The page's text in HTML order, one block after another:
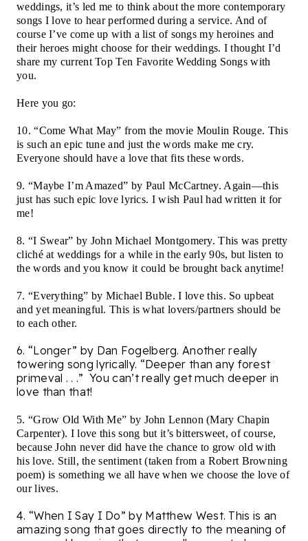
weddings, it’s led me to think about the more contemporary
songs I love to hear performed during a service. And of
course I’ve come up with a list of songs my heroines and
their heroes might choose for their weddings. I thought I’d
share my current Top Ten Favorite Wedding Songs with
you.
Here you go:
10. “Come What May” from the movie Moulin Rouge. This
is such an epic tune and just the words make me cry.
Everyone should have a love that fits these words.
9. “Maybe I’m Amazed” by Paul McCartney. Again—this
just has such epic love lyrics. I wish Paul had written it for
me!
8. “I Swear” by John Michael Montgomery. This was pretty
cliché at weddings for a while in the early 90s, but listen to
the words and you know it could be brought back anytime!
7. “Everything” by Michael Buble. I love this. So upbeat
and yet meaningful. This is what lovers/partners should be
to each other.
6. “Longer” by Dan Fogelberg. Another really
towering song lyrically. “Deeper than any forest
primeval . . .” You can’t really get much deeper in
love than that!
5. “Grow Old With Me” by John Lennon (Mary Chapin
Carpenter). I love this song but it’s bittersweet, of course,
because John never did have the chance to grow old with
his love. Still, the sentiment (taken from a Robert Browning
poem) is something we all have when we choose the love of
our lives.
4. “When I Say I Do” by Matthew West. This is an
amazing song that goes directly to the meaning of